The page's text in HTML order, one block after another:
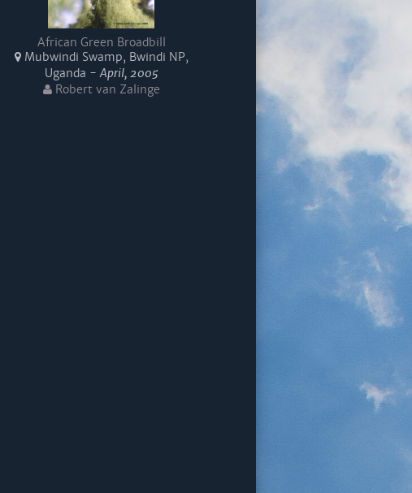
African Green Broadbill
Mubwindi Swamp, Bwindi NP,
Uganda -April, 2005
Robert van Zalinge